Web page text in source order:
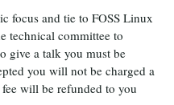
focus and tie to FOSS Linux
technical committee to
give a talk you must be
you will not be charged a
will be refunded to you